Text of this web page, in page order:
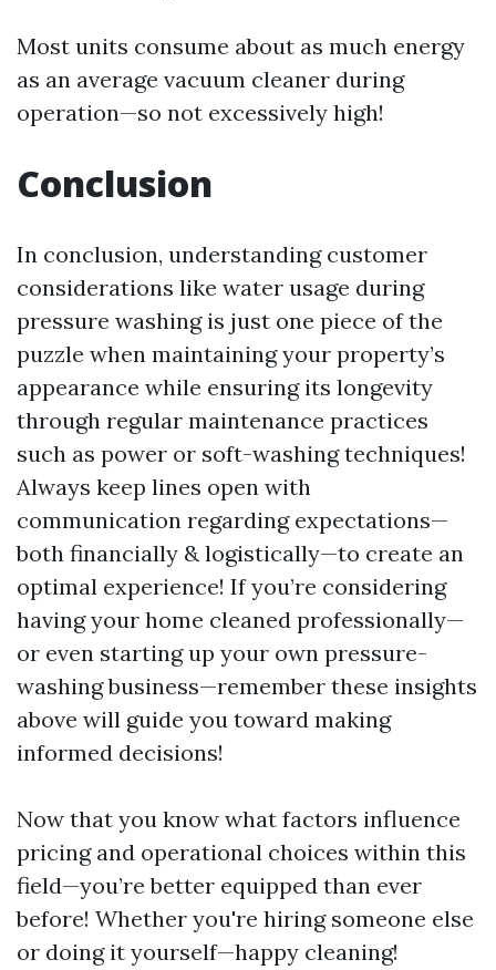
Most units consume about as much energy
as an average vacuum cleaner during
operation—so not excessively high!
Conclusion
In conclusion, understanding customer
considerations like water usage during
pressure washing is just one piece of the
puzzle when maintaining your property’s
appearance while ensuring its longevity
through regular maintenance practices
such as power or soft-washing techniques!
Always keep lines open with
communication regarding expectations—
both financially & logistically—to create an
optimal experience! If you’re considering
having your home cleaned professionally—
or even starting up your own pressure-
washing business—remember these insights
above will guide you toward making
informed decisions!
Now that you know what factors influence
pricing and operational choices within this
field—you’re better equipped than ever
before! Whether you're hiring someone else
or doing it yourself—happy cleaning!